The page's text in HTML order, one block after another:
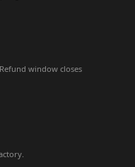
window closes